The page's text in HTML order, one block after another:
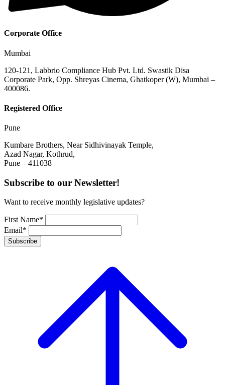
Corporate Office
Mumbai
120-121, Labbrio Compliance Hub Pvt. Ltd. Swastik Disa
Corporate Park, Opp. Shreyas Cinema, Ghatkoper (W), Mumbai –
400086.
Registered Office
Pune
Kumbare Brothers, Near Sidhivinayak Temple,
Azad Nagar, Kothrud,
Pune – 411038
Subscribe to our Newsletter!
Want to receive monthly legislative updates?
First Name*
Email*
Subscribe